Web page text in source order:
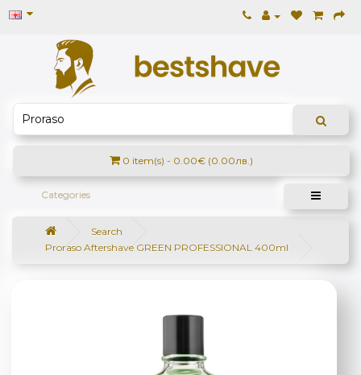
0 item(s) - 0.00€ (0.00лв.)
Categories
Search
Proraso Aftershave GREEN PROFESSIONAL 400ml